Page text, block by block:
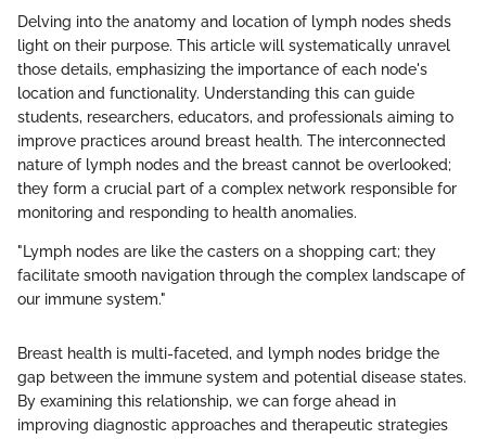
Delving into the anatomy and location of lymph nodes sheds
light on their purpose. This article will systematically unravel
those details, emphasizing the importance of each node's
location and functionality. Understanding this can guide
students, researchers, educators, and professionals aiming to
improve practices around breast health. The interconnected
nature of lymph nodes and the breast cannot be overlooked;
they form a crucial part of a complex network responsible for
monitoring and responding to health anomalies.
"Lymph nodes are like the casters on a shopping cart; they
facilitate smooth navigation through the complex landscape of
our immune system."
Breast health is multi-faceted, and lymph nodes bridge the
gap between the immune system and potential disease states.
By examining this relationship, we can forge ahead in
improving diagnostic approaches and therapeutic strategies